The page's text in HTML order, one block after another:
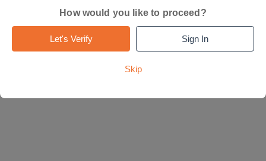
How would you like to proceed?
Let's Verify Sign In
Skip